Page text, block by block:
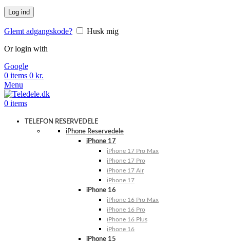
Log ind
Glemt adgangskode?
Husk mig
Or login with
Google
0 items 0 kr.
Menu
0 items
TELEFON RESERVEDELE
iPhone Reservedele
iPhone 17
iPhone 17 Pro Max
iPhone 17 Pro
iPhone 17 Air
iPhone 17
iPhone 16
iPhone 16 Pro Max
iPhone 16 Pro
iPhone 16 Plus
iPhone 16
iPhone 15